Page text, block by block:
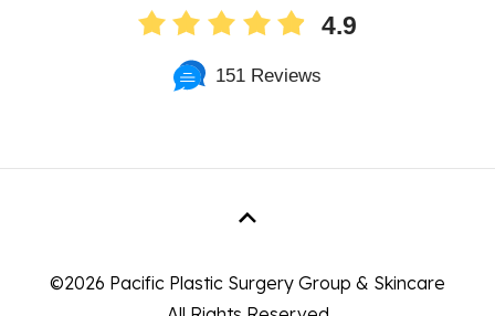
4.9
151 Reviews
©2026 Pacific Plastic Surgery Group & Skincare